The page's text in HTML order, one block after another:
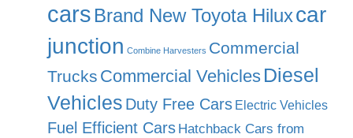
cars Brand New Toyota Hiluxcar
junction Combine Harvesters Commercial
Trucks Commercial Vehicles Diesel
Vehicles Duty Free Cars Electric Vehicles
Fuel Efficient Cars Hatchback Cars from